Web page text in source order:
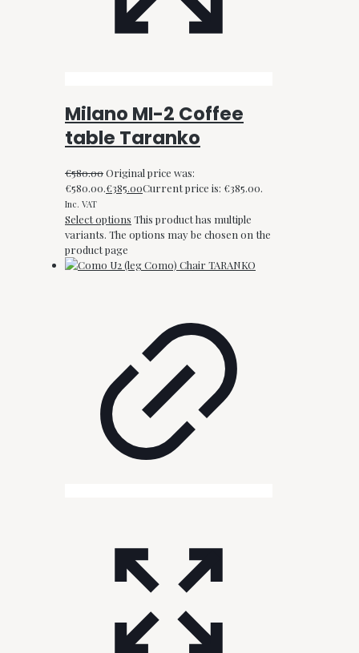
Milano MI-2 Coffee
table Taranko
€580.00Original price was:
€580.00.€385.00Current price is: €385.00.
Inc. VAT
Select options This product has multiple
variants. The options may be chosen on the
product page